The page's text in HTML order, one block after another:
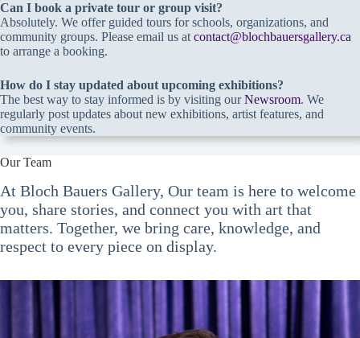
Can I book a private tour or group visit?
Absolutely. We offer guided tours for schools, organizations, and
community groups. Please email us at contact@blochbauersgallery.ca
to arrange a booking.
How do I stay updated about upcoming exhibitions?
The best way to stay informed is by visiting ourNewsroom. We
regularly post updates about new exhibitions, artist features, and
community events.
Our Team
At Bloch Bauers Gallery, Our team is here to welcome
you, share stories, and connect you with art that
matters. Together, we bring care, knowledge, and
respect to every piece on display.